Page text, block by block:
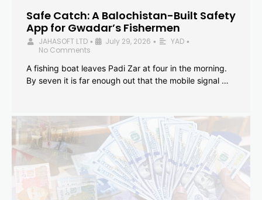
Safe Catch: A Balochistan-Built Safety
App for Gwadar’s Fishermen
JAHASOFT LTD • July 29, 2026 • YAD •
No Comments
A fishing boat leaves Padi Zar at four in the morning.
By seven it is far enough out that the mobile signal …